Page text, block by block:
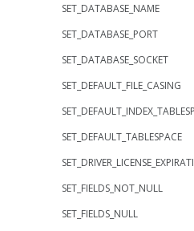
SET_DATABASE_NAME
SET_DATABASE_PORT
SET_DATABASE_SOCKET
SET_DEFAULT_FILE_CASING
SET_DEFAULT_TABLESPACE
SET_FIELDS_NOT_NULL
SET_FIELDS_NULL